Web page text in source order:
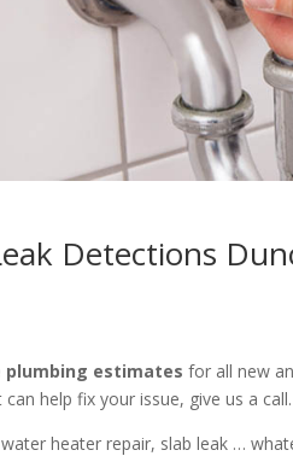
Detections
plumbing estimates for all new
help fix your issue, give us a call.
heater repair, slab leak …